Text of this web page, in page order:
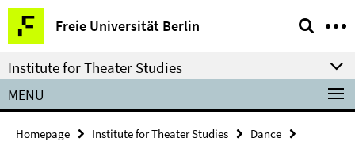
Springe
direkt
zu
Inhalt
Freie Universität Berlin
Service
Navigation
Institute for Theater Studies
MENU
Homepage Institute for Theater Studies
Dance